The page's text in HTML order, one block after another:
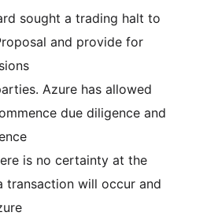
sought a trading halt to
and provide for
Azure has allowed
due diligence and
is no certainty at the
transaction will occur and